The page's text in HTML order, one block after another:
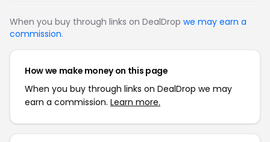
When you buy through links on DealDrop we may earn a
commission.
How we make money on this page
When you buy through links on DealDrop we may
earn a commission. Learn more.